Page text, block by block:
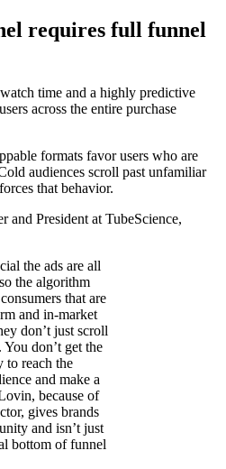
requires full funnel
time and a highly predictive
across the entire purchase
formats favor users who are
audiences scroll past unfamiliar
that behavior.
and President at TubeScience,
the ads are all
the algorithm
that are
and in-market
don’t just scroll
You don’t get the
to reach the
and make a
because of
gives brands
and isn’t just
bottom of funnel